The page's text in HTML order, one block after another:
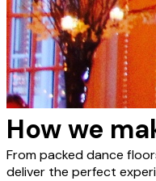
How we
From packed dance
deliver the perfect